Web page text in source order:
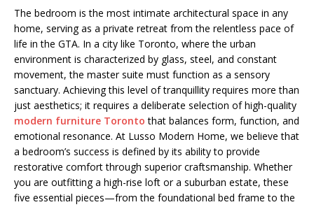
The bedroom is the most intimate architectural space in any
home, serving as a private retreat from the relentless pace of
life in the GTA. In a city like Toronto, where the urban
environment is characterized by glass, steel, and constant
movement, the master suite must function as a sensory
sanctuary. Achieving this level of tranquillity requires more than
just aesthetics; it requires a deliberate selection of high-quality
modern furniture Toronto that balances form, function, and
emotional resonance. At Lusso Modern Home, we believe that
a bedroom’s success is defined by its ability to provide
restorative comfort through superior craftsmanship. Whether
you are outfitting a high-rise loft or a suburban estate, these
five essential pieces—from the foundational bed frame to the